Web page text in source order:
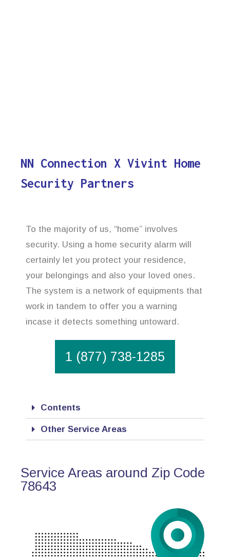
NN Connection X Vivint Home
Security Partners
To the majority of us, “home” involves
security. Using a home security alarm will
certainly let you protect your residence,
your belongings and also your loved ones.
The system is a network of equipments that
work in tandem to offer you a warning
incase it detects something untoward.
1 (877) 738-1285
Contents
Other Service Areas
Service Areas around Zip Code
78643